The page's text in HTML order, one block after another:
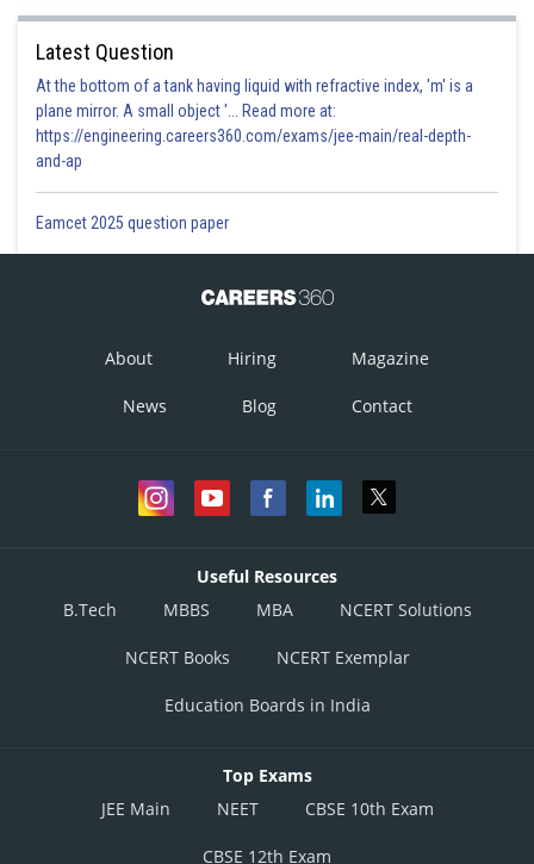
Latest Question
At the bottom of a tank having liquid with refractive index, 'm' is a
plane mirror. A small object '... Read more at:
https://engineering.careers360.com/exams/jee-main/real-depth-
and-ap
Eamcet 2025 question paper
About Hiring Magazine
News Blog Contact
Useful Resources
B.Tech
MBBS MBA NCERT Solutions
NCERT Books NCERT Exemplar
Education Boards in India
Top Exams
JEE Main
NEET CBSE 10th Exam
CBSE 12th Exam